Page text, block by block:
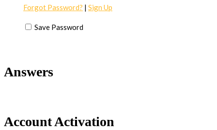
Forgot Password? | Sign Up
Save Password
Answers
Account Activation